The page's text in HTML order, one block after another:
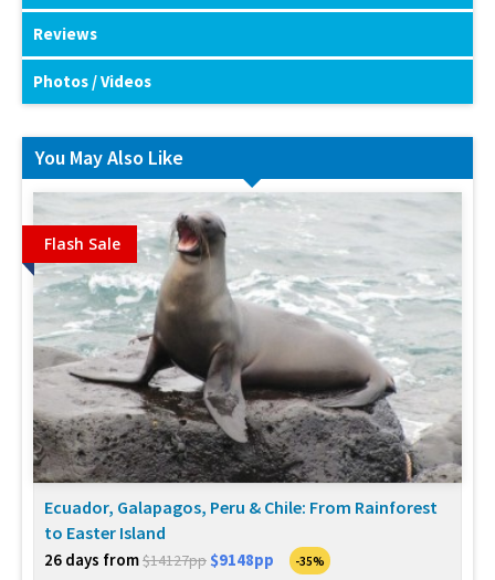
Reviews
Photos / Videos
You May Also Like
Flash Sale
Ecuador, Galapagos, Peru & Chile: From Rainforest
to Easter Island
26 days from$14127pp $9148pp -35%